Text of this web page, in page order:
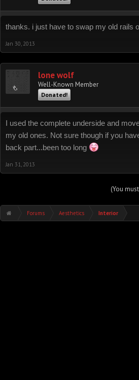
thanks. i just have to swap my old rails
Jan 30, 2013
lone wolf
Well-Known Member
Donated!
I used the complete underside and
my old ones. Not sure though if you
back part...been too long
Jan 31, 2013
(You
Forums Aesthetics Interior